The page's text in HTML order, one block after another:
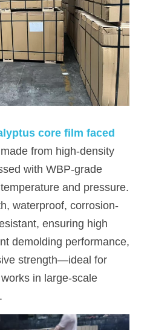
core film faced
from high-density
with WBP-grade
and pressure.
waterproof, corrosion-
ensuring high
demolding performance,
strength—ideal for
in large-scale